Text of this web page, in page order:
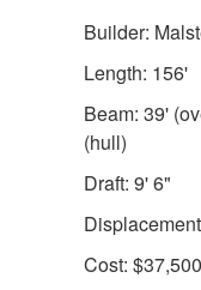
Builder:
Length: 156'
Beam: 39'
(hull)
Draft: 9' 6"
Cost: